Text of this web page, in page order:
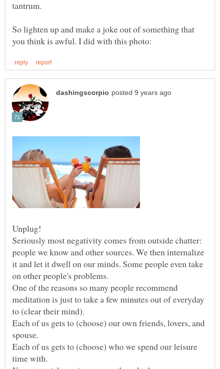
So lighten up and make a joke out of something that
Seriously most negativity comes from outside chatter:
people we know and other sources. We then internalize
it and let it dwell on our minds. Some people even take
One of the reasons so many people recommend
meditation is just to take a few minutes out of everyday
Each of us gets to (choose) our own friends, lovers, and
Each of us gets to (choose) who we spend our leisure